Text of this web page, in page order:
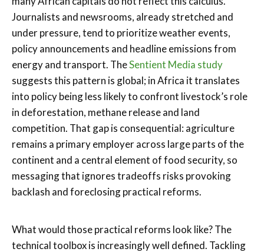
Journalists and newsrooms, already stretched and
under pressure, tend to prioritize weather events,
policy announcements and headline emissions from
energy and transport. TheSentient Media study
suggests this pattern is global; in Africa it translates
into policy being less likely to confront livestock’s role
in deforestation, methane release and land
competition. That gap is consequential: agriculture
remains a primary employer across large parts of the
continent and a central element of food security, so
messaging that ignores tradeoffs risks provoking
backlash and foreclosing practical reforms.
What would those practical reforms look like? The
technical toolbox is increasingly well defined. Tackling